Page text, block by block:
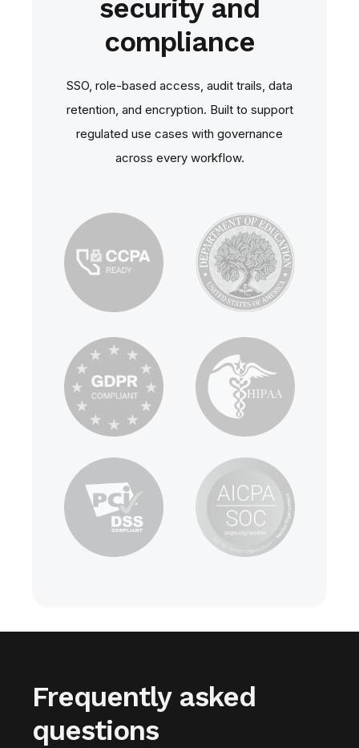
security and
compliance
SSO, role‑based access, audit trails, data
retention, and encryption. Built to support
regulated use cases with governance
across every workflow.
Frequently asked
questions